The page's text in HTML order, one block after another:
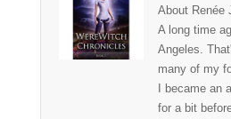
About Renée
A long time
Angeles.
many of my
I became an
for a bit